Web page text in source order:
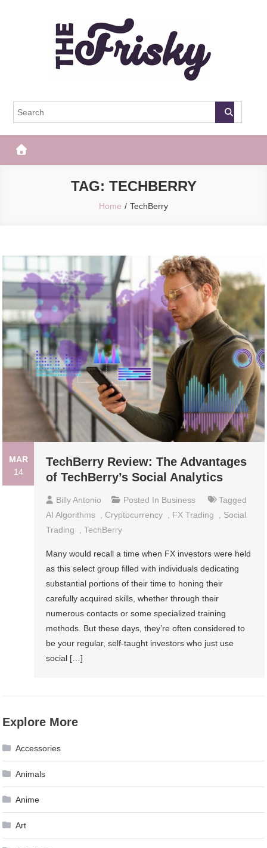
The Frisky
TAG: TECHBERRY
Home TechBerry
MAR
14
TechBerry Review: The Advantages
of TechBerry’s Social Analytics
Billy Antonio Posted In Business
Tagged
AI Algorithms , Cryptocurrency , FX Trading , Social
Trading
,TechBerry
Many would recall a time when FX investors were held
as this select group filled with individuals dedicating
substantial portions of their time to honing their
carefully acquired skills, whether through their
numerous contacts or some specialized training
methods. But these days, they’re often considered to
be your regular, self-taught investors who just use
social […]
Explore More
Accessories
Animals
Anime
Art